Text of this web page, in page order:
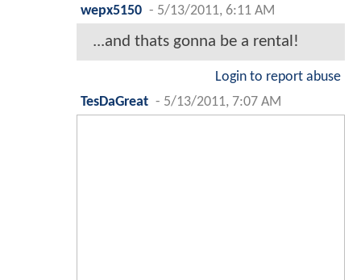
wepx5150 - 5/13/2011, 6:11 AM
...and thats gonna be a rental!
Login to report abuse
TesDaGreat - 5/13/2011, 7:07 AM